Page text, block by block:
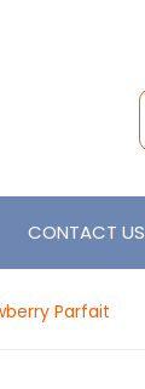
CONTACT US
Parfait